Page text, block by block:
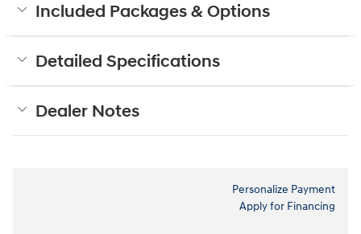
Included Packages & Options
Detailed Specifications
Dealer Notes
Personalize Payment
Apply for Financing